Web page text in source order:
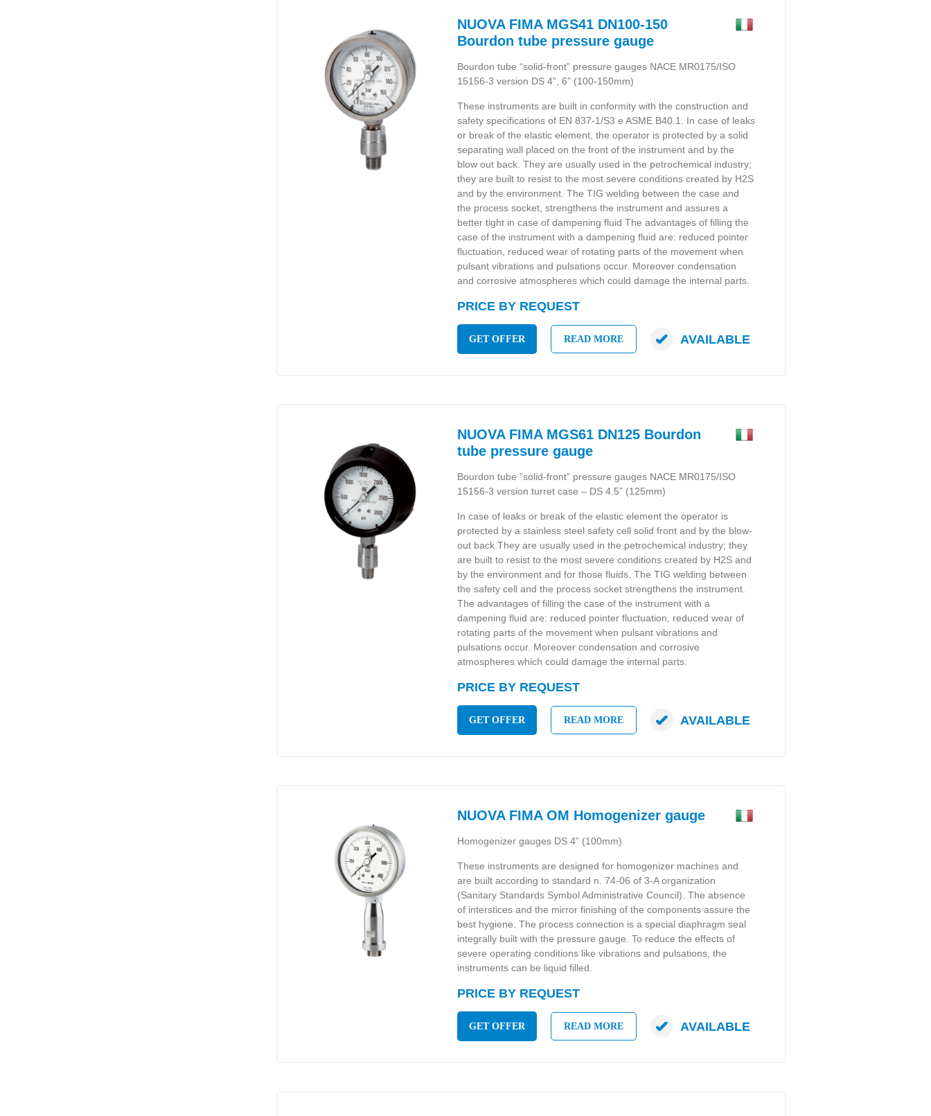
NUOVA FIMA MGS41 DN100-150
Bourdon tube pressure gauge
Bourdon tube “solid-front” pressure gauges NACE MR0175/ISO
15156-3 version DS 4”, 6” (100-150mm)
These instruments are built in conformity with the construction and
safety specifications of EN 837-1/S3 e ASME B40.1. In case of leaks
or break of the elastic element, the operator is protected by a solid
separating wall placed on the front of the instrument and by the
blow out back. They are usually used in the petrochemical industry;
they are built to resist to the most severe conditions created by H2S
and by the environment. The TIG welding between the case and
the process socket, strengthens the instrument and assures a
better tight in case of dampening fluid The advantages of filling the
case of the instrument with a dampening fluid are: reduced pointer
fluctuation, reduced wear of rotating parts of the movement when
pulsant vibrations and pulsations occur. Moreover condensation
and corrosive atmospheres which could damage the internal parts.
PRICE BY REQUEST
GET OFFER READ MORE AVAILABLE
NUOVA FIMA MGS61 DN125 Bourdon
tube pressure gauge
Bourdon tube ”solid-front” pressure gauges NACE MR0175/ISO
15156-3 version turret case – DS 4.5” (125mm)
In case of leaks or break of the elastic element the operator is
protected by a stainless steel safety cell solid front and by the blow-
out back.They are usually used in the petrochemical industry; they
are built to resist to the most severe conditions created by H2S and
by the environment and for those fluids. The TIG welding between
the safety cell and the process socket strengthens the instrument.
The advantages of filling the case of the instrument with a
dampening fluid are: reduced pointer fluctuation, reduced wear of
rotating parts of the movement when pulsant vibrations and
pulsations occur. Moreover condensation and corrosive
atmospheres which could damage the internal parts.
PRICE BY REQUEST
GET OFFER READ MORE AVAILABLE
NUOVA FIMA OM Homogenizer gauge
Homogenizer gauges DS 4” (100mm)
These instruments are designed for homogenizer machines and
are built according to standard n. 74-06 of 3-A organization
(Sanitary Standards Symbol Administrative Council). The absence
of interstices and the mirror finishing of the components assure the
best hygiene. The process connection is a special diaphragm seal
integrally built with the pressure gauge. To reduce the effects of
severe operating conditions like vibrations and pulsations, the
instruments can be liquid filled.
PRICE BY REQUEST
GET OFFER READ MORE AVAILABLE